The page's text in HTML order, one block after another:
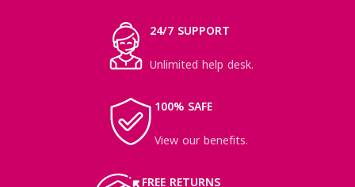
24/7 SUPPORT
Unlimited help desk.
100% SAFE
View our benefits.
FREE RETURNS